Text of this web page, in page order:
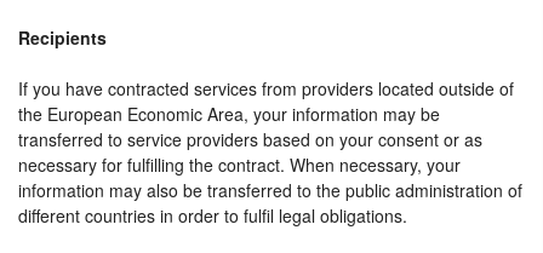
Recipients
If you have contracted services from providers located outside of
the European Economic Area, your information may be
transferred to service providers based on your consent or as
necessary for fulfilling the contract. When necessary, your
information may also be transferred to the public administration of
different countries in order to fulfil legal obligations.